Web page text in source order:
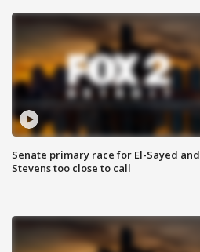
Senate primary race for El-Sayed and
Stevens too close to call